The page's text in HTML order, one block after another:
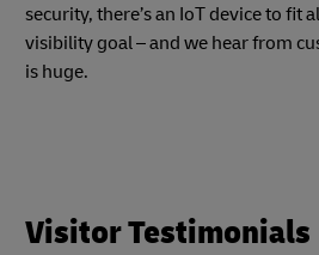
security, there’s an IoT device to fit
visibility goal – and we hear from
is huge.
Visitor Testimonials